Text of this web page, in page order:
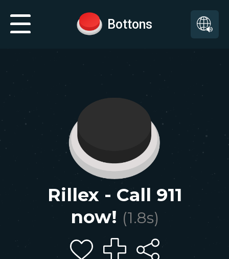
Bottons
Rillex - Call 911
now! (1.8s)